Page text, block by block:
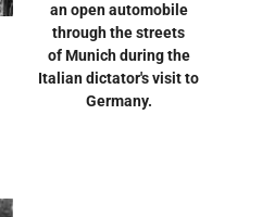
an open automobile
through the streets
of Munich during the
Italian dictator's visit to
Germany.